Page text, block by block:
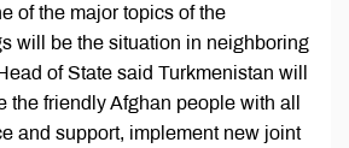
of the major topics of the
will be the situation in neighboring
of State said Turkmenistan will
the friendly Afghan people with all
and support, implement new joint